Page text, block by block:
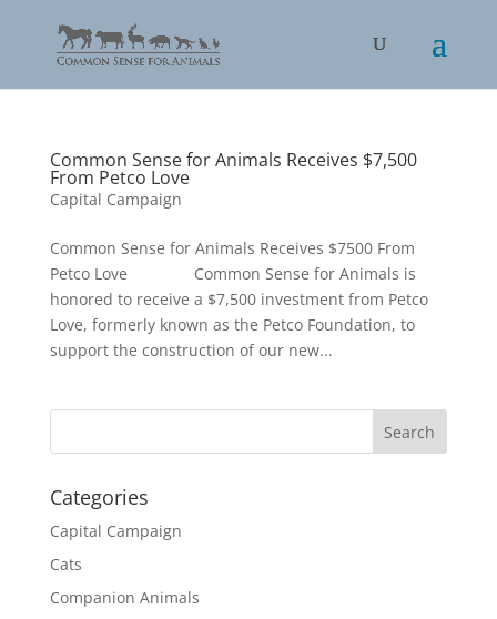
Common Sense for Animals Receives $7,500
From Petco Love
Capital Campaign
Common Sense for Animals Receives $7500 From
Petco Love Common Sense for Animals is
honored to receive a $7,500 investment from Petco
Love, formerly known as the Petco Foundation, to
support the construction of our new...
Categories
Capital Campaign
Cats
Companion Animals